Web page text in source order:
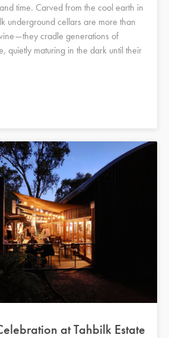
time. Carved from the cool earth in
underground cellars are more than
cradle generations of
quietly maturing in the dark until their
at Tahbilk Estate